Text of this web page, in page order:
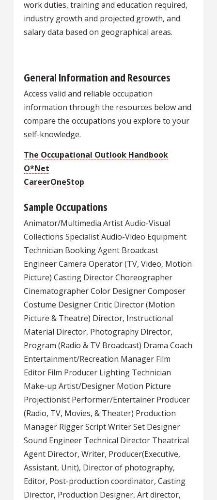
work duties, training and education required,
industry growth and projected growth, and
salary data based on geographical areas.
General Information and Resources
Access valid and reliable occupation
information through the resources below and
compare the occupations you explore to your
self-knowledge.
The Occupational Outlook Handbook
O*Net
CareerOneStop
Sample Occupations
Animator/Multimedia Artist Audio-Visual
Collections Specialist Audio-Video Equipment
Technician Booking Agent Broadcast
Engineer Camera Operator (TV, Video, Motion
Picture) Casting Director Choreographer
Cinematographer Color Designer Composer
Costume Designer Critic Director (Motion
Picture & Theatre) Director, Instructional
Material Director, Photography Director,
Program (Radio & TV Broadcast) Drama Coach
Entertainment/Recreation Manager Film
Editor Film Producer Lighting Technician
Make-up Artist/Designer Motion Picture
Projectionist Performer/Entertainer Producer
(Radio, TV, Movies, & Theater) Production
Manager Rigger Script Writer Set Designer
Sound Engineer Technical Director Theatrical
Agent Director, Writer, Producer(Executive,
Assistant, Unit), Director of photography,
Editor, Post-production coordinator, Casting
Director, Production Designer, Art director,